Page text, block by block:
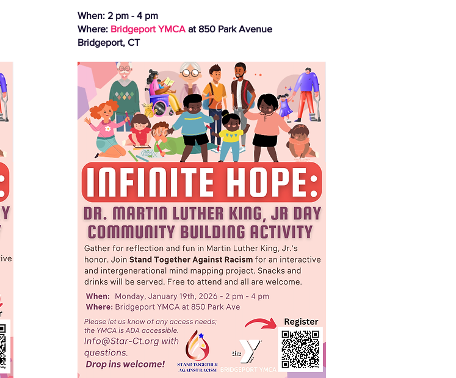
When: 2 pm - 4 pm
Where: Bridgeport YMCA at 850 Park Avenue
Bridgeport, CT